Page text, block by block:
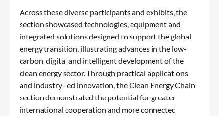
Across these diverse participants and exhibits, the
section showcased technologies, equipment and
integrated solutions designed to support the global
energy transition, illustrating advances in the low-
carbon, digital and intelligent development of the
clean energy sector. Through practical applications
and industry-led innovation, the Clean Energy Chain
section demonstrated the potential for greater
international cooperation and more connected